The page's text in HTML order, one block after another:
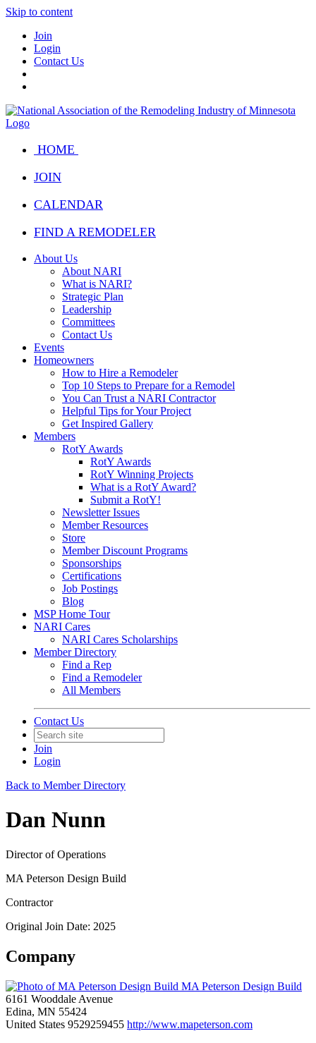
Skip to content
Join
Login
Contact Us
HOME
JOIN
CALENDAR
FIND A REMODELER
About Us
About NARI
What is NARI?
Strategic Plan
Leadership
Committees
Contact Us
Events
Homeowners
How to Hire a Remodeler
Top 10 Steps to Prepare for a Remodel
You Can Trust a NARI Contractor
Helpful Tips for Your Project
Get Inspired Gallery
Members
RotY Awards
RotY Awards
RotY Winning Projects
What is a RotY Award?
Submit a RotY!
Newsletter Issues
Member Resources
Store
Member Discount Programs
Sponsorships
Certifications
Job Postings
Blog
MSP Home Tour
NARI Cares
NARI Cares Scholarships
Member Directory
Find a Rep
Find a Remodeler
All Members
Contact Us
Join
Login
Back to Member Directory
Dan Nunn
Director of Operations
MA Peterson Design Build
Contractor
Original Join Date: 2025
Company
MA Peterson Design Build
6161 Wooddale Avenue
Edina, MN 55424
United States 9529259455 http://www.mapeterson.com